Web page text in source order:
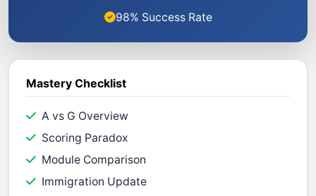
98% Success Rate
Mastery Checklist
A vs G Overview
Scoring Paradox
Module Comparison
Immigration Update